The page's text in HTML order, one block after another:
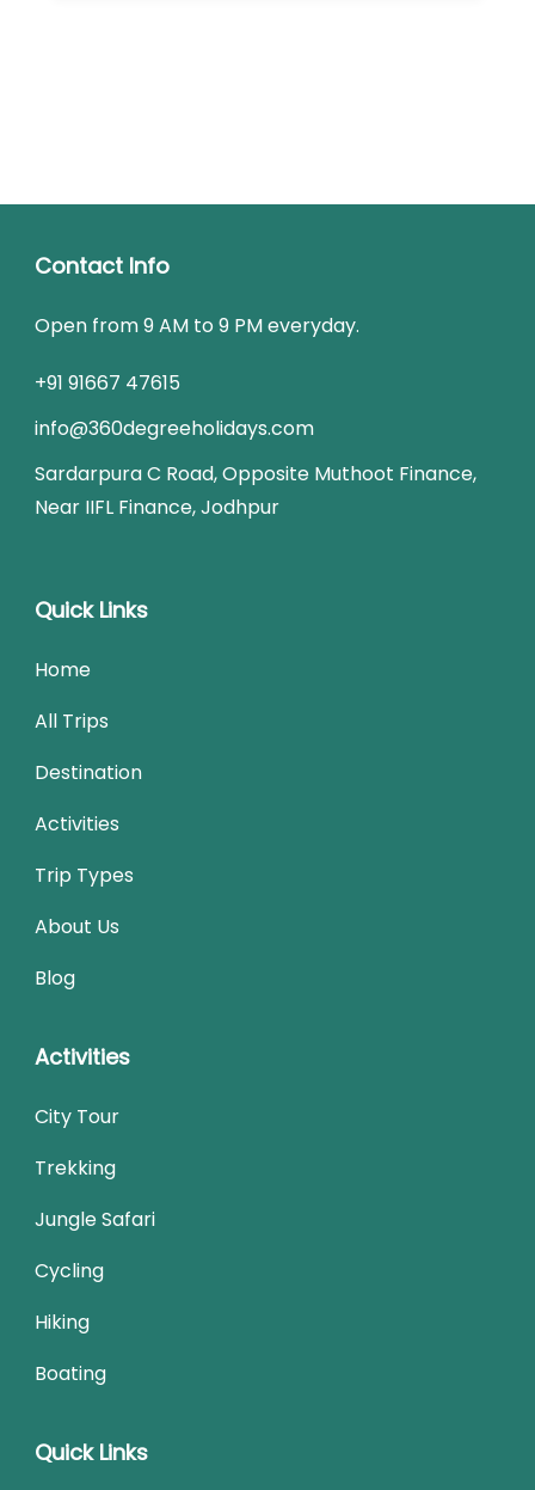
Contact Info
Open from 9 AM to 9 PM everyday.
+91 91667 47615
info@360degreeholidays.com
Sardarpura C Road, Opposite Muthoot Finance,
Near IIFL Finance, Jodhpur
Quick Links
Home
All Trips
Destination
Activities
Trip Types
About Us
Blog
Activities
City Tour
Trekking
Jungle Safari
Cycling
Hiking
Boating
Quick Links